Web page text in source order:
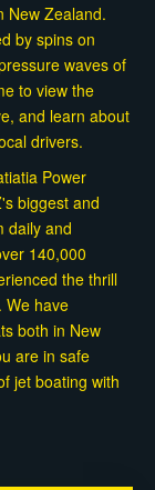
New Zealand.
by spins on
waves of
to view the
and learn about
drivers.
Power
biggest and
daily and
140,000
the thrill
We have
both in New
are in safe
jet boating with